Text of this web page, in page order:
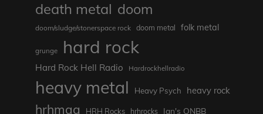
death metal doom
doom/sludge/stonerspace rock doom metal folk metal
grunge hard rock
Hard Rock Hell Radio Hardrockhellradio
heavy metal Heavy Psych heavy rock
hrhmag HRH Rocks hrhrocks Ian's ONBB